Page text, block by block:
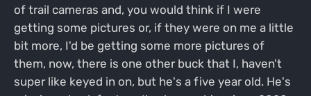
of trail cameras and, you would think if I were
getting some pictures or, if they were on me a little
bit more, I'd be getting some more pictures of
them, now, there is one other buck that I, haven't
super like keyed in on, but he's a five year old. He's